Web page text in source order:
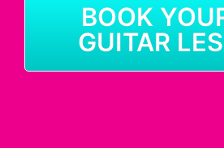
BOOK
GUITAR